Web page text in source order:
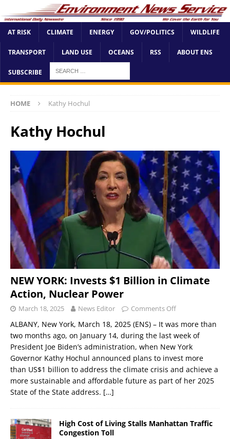
AT RISK CLIMATE ENERGY GOV/POLITICS WILDLIFE
TRANSPORT LAND USE OCEANS RSS ABOUT ENS
SUBSCRIBE
HOME Kathy Hochul
Kathy Hochul
NEW YORK: Invests $1 Billion in Climate
Action, Nuclear Power
March 18, 2025 News Editor Comments Off
ALBANY, New York, March 18, 2025 (ENS) – It was more than
two months ago, on January 14, during the last week of
President Joe Biden’s administration, when New York
Governor Kathy Hochul announced plans to invest more
than US$1 billion to address the climate crisis and achieve a
more sustainable and affordable future as part of her 2025
State of the State address. […]
High Cost of Living Stalls Manhattan Traffic
Congestion Toll